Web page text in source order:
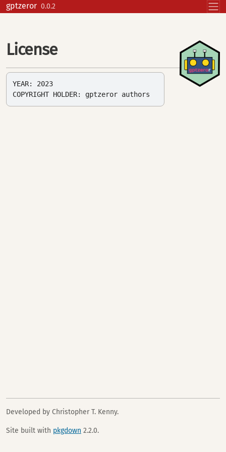
Skip to contents
gptzeror 0.0.2
License
YEAR: 2023
Developed by Christopher T. Kenny.
Site built with pkgdown 2.2.0.